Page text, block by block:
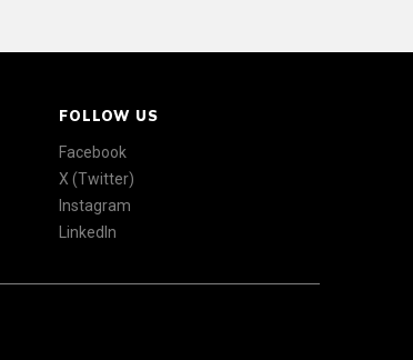
FOLLOW US
Facebook
X (Twitter)
Instagram
LinkedIn